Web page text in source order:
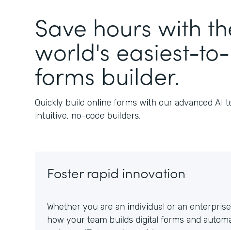
Save hours with
world's easiest-
forms builder.
Quickly build online forms with our advanced AI
intuitive, no-code builders.
Foster rapid innovation
Whether you are an individual or an
how your team builds digital forms and